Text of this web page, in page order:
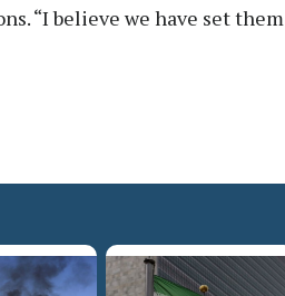
“I believe we have set them